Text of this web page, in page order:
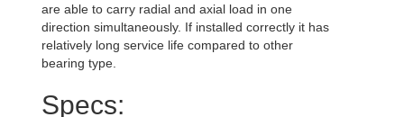
are able to carry radial and axial load in one
direction simultaneously. If installed correctly it has
relatively long service life compared to other
bearing type.
Specs: